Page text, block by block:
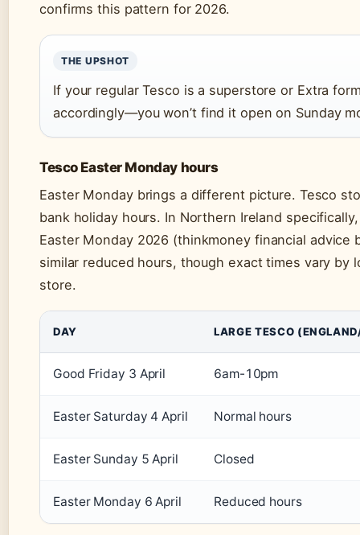
confirms this pattern for 2026.
THE UPSHOT
If your regular Tesco is a superstore or Extra
accordingly—you won’t find it open on Sunday
Tesco Easter Monday hours
Easter Monday brings a different picture. Tesco
bank holiday hours. In Northern Ireland
Easter Monday 2026 (thinkmoney financial advice
similar reduced hours, though exact times vary by
store.
DAY LARGE TESCO
Good Friday 3 April 6am-10pm
Easter Saturday 4 April Normal hours
Easter Sunday 5 April Closed
Easter Monday 6 April Reduced hours